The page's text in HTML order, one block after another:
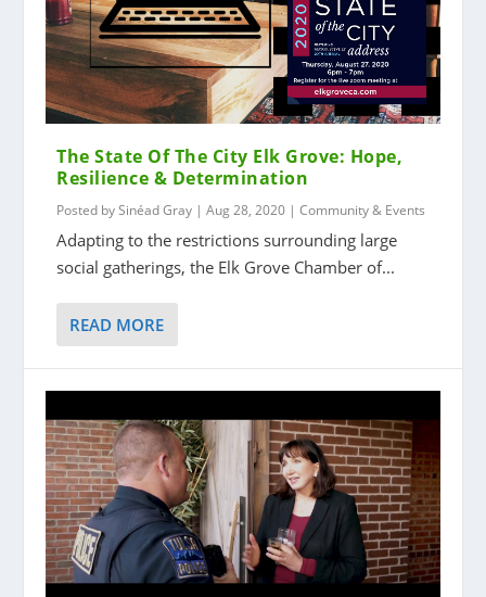
The State Of The City Elk Grove: Hope,
Resilience & Determination
Posted bySinéad Gray |Aug 28, 2020 |Community & Events
Adapting to the restrictions surrounding large
social gatherings, the Elk Grove Chamber of...
READ MORE